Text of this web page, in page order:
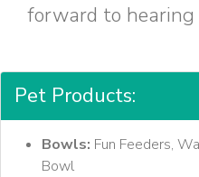
forward to hearing
Pet Products:
Bowls: Fun Feeders,
Bowl